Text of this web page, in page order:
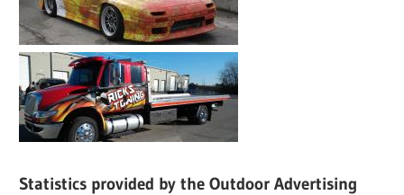
Statistics provided by the Outdoor Advertising